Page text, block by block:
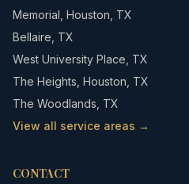
Memorial Houston, TX
Bellaire TX
West University Place TX
The Heights Houston, TX
The Woodlands TX
View all service areas →
CONTACT